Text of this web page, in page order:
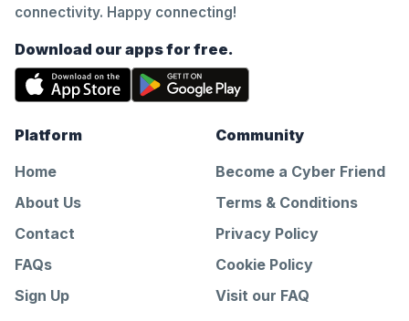
connectivity. Happy connecting!
Download our apps for free.
Platform
Home
About Us
Contact
FAQs
Sign Up
Community
Become a Cyber Friend
Terms & Conditions
Privacy Policy
Cookie Policy
Visit our FAQ